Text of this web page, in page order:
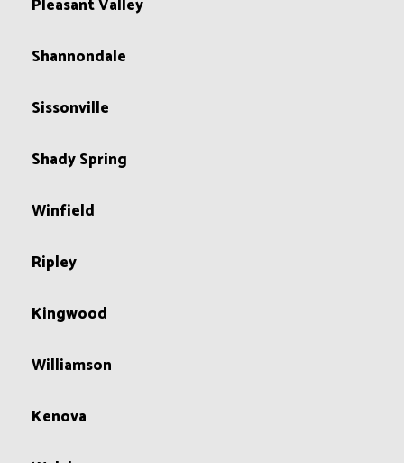
Pleasant Valley
Shannondale
Sissonville
Shady Spring
Winfield
Ripley
Kingwood
Williamson
Kenova